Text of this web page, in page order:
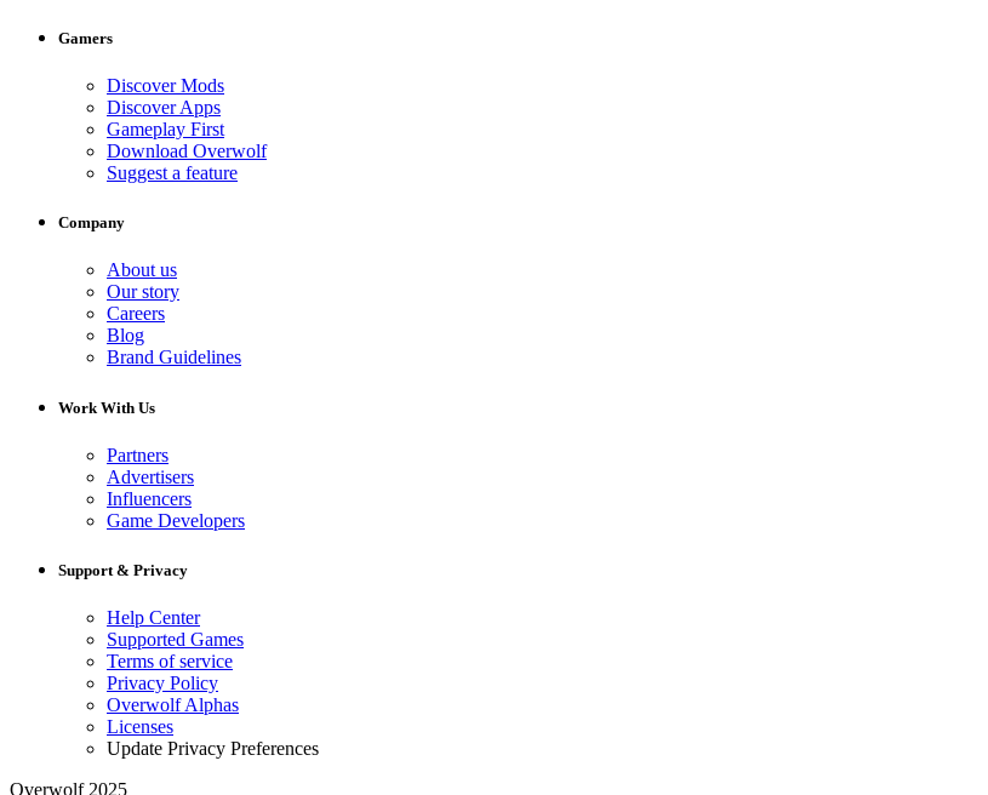
Gamers
Discover Mods
Discover Apps
Gameplay First
Download Overwolf
Suggest a feature
Company
About us
Our story
Careers
Blog
Brand Guidelines
Work With Us
Partners
Advertisers
Influencers
Game Developers
Support & Privacy
Help Center
Supported Games
Terms of service
Privacy Policy
Overwolf Alphas
Licenses
Update Privacy Preferences
Overwolf 2025